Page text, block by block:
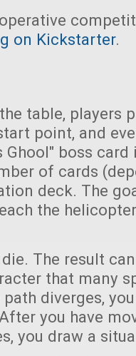
on Kickstarter.
table, players
point, and
Ghool" boss card
of cards
deck. The
the
The result
that many
diverges,
you have
you draw a